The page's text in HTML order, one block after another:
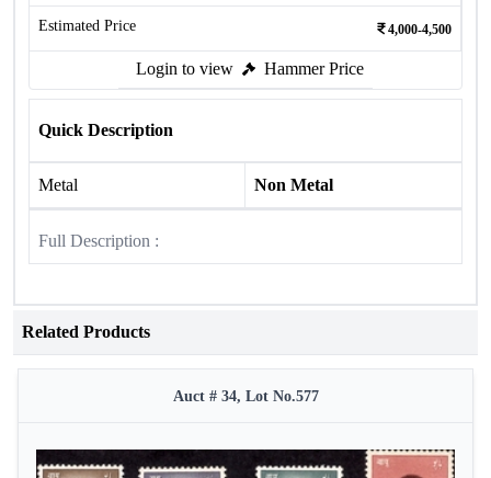
Estimated Price 4,000-4,500
Login to view Hammer Price
Quick Description
Metal Non Metal
Full Description :
Related Products
Auct # 34, Lot No.577